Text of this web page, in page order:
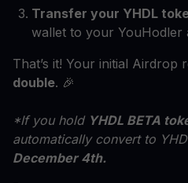
Transfer your YHDL
wallet to your YouHodler
That’s it! Your initial Airdrop
double. 🎉
*If you hold YHDL BETA
automatically convert to
December 4th.